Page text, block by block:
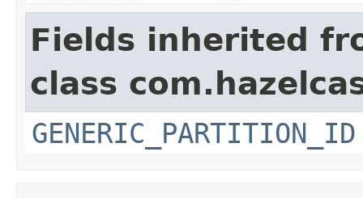
Fields inherited
class
GENERIC_PARTITION_ID